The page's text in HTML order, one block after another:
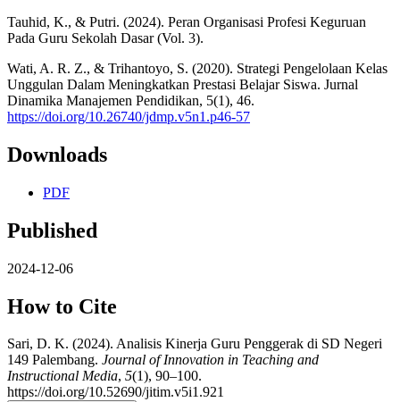
Tauhid, K., & Putri. (2024). Peran Organisasi Profesi Keguruan
Pada Guru Sekolah Dasar (Vol. 3).
Wati, A. R. Z., & Trihantoyo, S. (2020). Strategi Pengelolaan Kelas
Unggulan Dalam Meningkatkan Prestasi Belajar Siswa. Jurnal
Dinamika Manajemen Pendidikan, 5(1), 46.
https://doi.org/10.26740/jdmp.v5n1.p46-57
Downloads
PDF
Published
2024-12-06
How to Cite
Sari, D. K. (2024). Analisis Kinerja Guru Penggerak di SD Negeri
149 Palembang. Journal of Innovation in Teaching and
Instructional Media, 5(1), 90–100.
https://doi.org/10.52690/jitim.v5i1.921